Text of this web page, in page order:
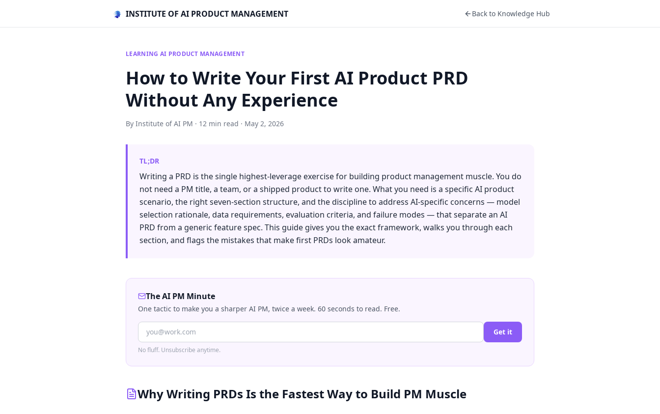
INSTITUTE OF AI PRODUCT MANAGEMENT Back to Knowledge Hub
LEARNING AI PRODUCT MANAGEMENT
How to Write Your First AI Product PRD
Without Any Experience
By Institute of AI PM · 12 min read · May 2, 2026
TL;DR
Writing a PRD is the single highest-leverage exercise for building product management muscle. You do
not need a PM title, a team, or a shipped product to write one. What you need is a specific AI product
scenario, the right seven-section structure, and the discipline to address AI-specific concerns — model
selection rationale, data requirements, evaluation criteria, and failure modes — that separate an AI
PRD from a generic feature spec. This guide gives you the exact framework, walks you through each
section, and flags the mistakes that make first PRDs look amateur.
The AI PM Minute
One tactic to make you a sharper AI PM, twice a week. 60 seconds to read. Free.
Get it
No fluff. Unsubscribe anytime.
Why Writing PRDs Is the Fastest Way to Build PM Muscle